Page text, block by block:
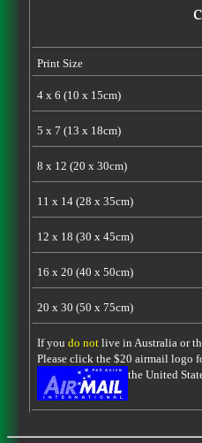
Print Size
4 x 6 (10 x 15cm)
5 x 7 (13 x 18cm)
8 x 12 (20 x 30cm)
11 x 14 (28 x 35cm)
12 x 18 (30 x 45cm)
16 x 20 (40 x 50cm)
20 x 30 (50 x 75cm)
If you do notlive in Australia or
Please click the $20 airmail logo
the United